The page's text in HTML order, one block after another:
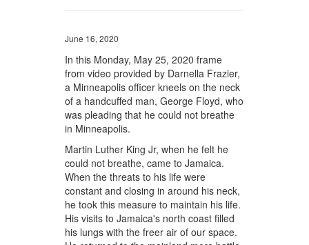
June 16, 2020
In this Monday, May 25, 2020 frame
from video provided by Darnella Frazier,
a Minneapolis officer kneels on the neck
of a handcuffed man, George Floyd, who
was pleading that he could not breathe
in Minneapolis.
Martin Luther King Jr, when he felt he
could not breathe, came to Jamaica.
When the threats to his life were
constant and closing in around his neck,
he took this measure to maintain his life.
His visits to Jamaica's north coast filled
his lungs with the freer air of our space.